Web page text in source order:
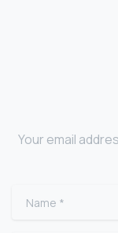
Your email
Name